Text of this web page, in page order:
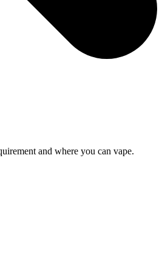
and where you can vape.